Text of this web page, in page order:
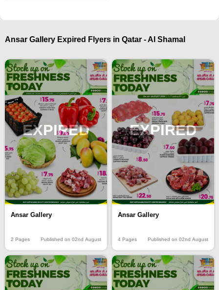
Ansar Gallery Expired Flyers in Qatar - Al Shamal
EXPIRED
Ansar Gallery
2 Pages Published on 02nd August
EXPIRED
Ansar Gallery
4 Pages Published on 02nd August